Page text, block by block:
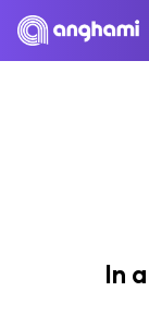
In